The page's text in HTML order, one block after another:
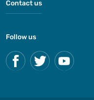
Contact us
Follow us